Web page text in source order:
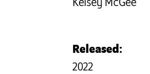
Kelsey McGee
Released:
2022